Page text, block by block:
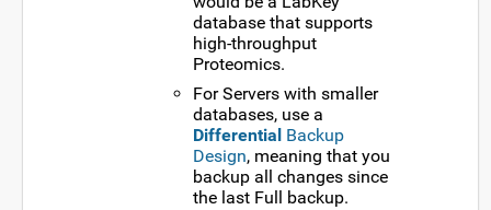
database that supports
high-throughput
Proteomics.
For Servers with smaller
databases, use a
Differential Backup
Design, meaning that you
backup all changes since
the last Full backup.